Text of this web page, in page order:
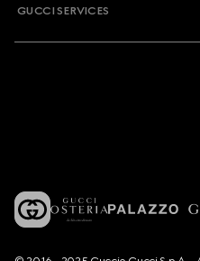
GUCCI SERVICES